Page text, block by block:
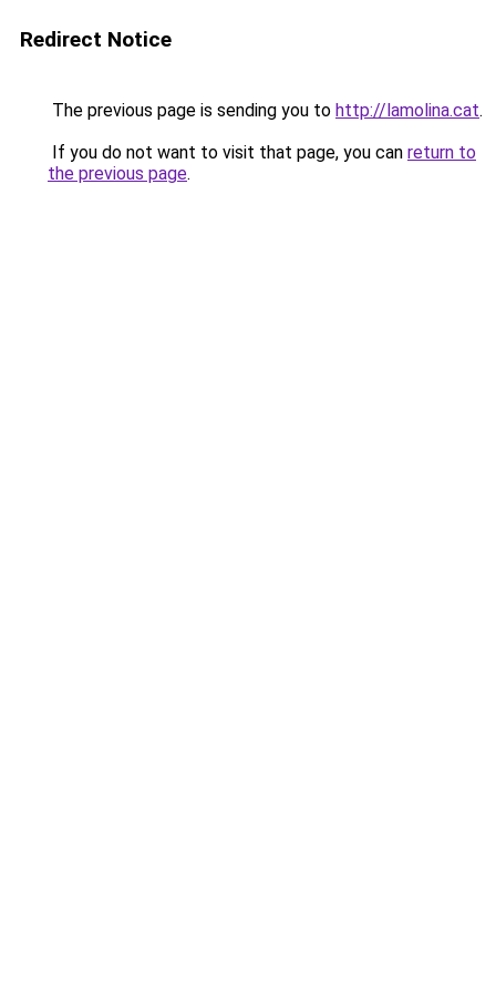
Redirect Notice
The previous page is sending you to http://lamolina.cat.
If you do not want to visit that page, you can return to
the previous page.